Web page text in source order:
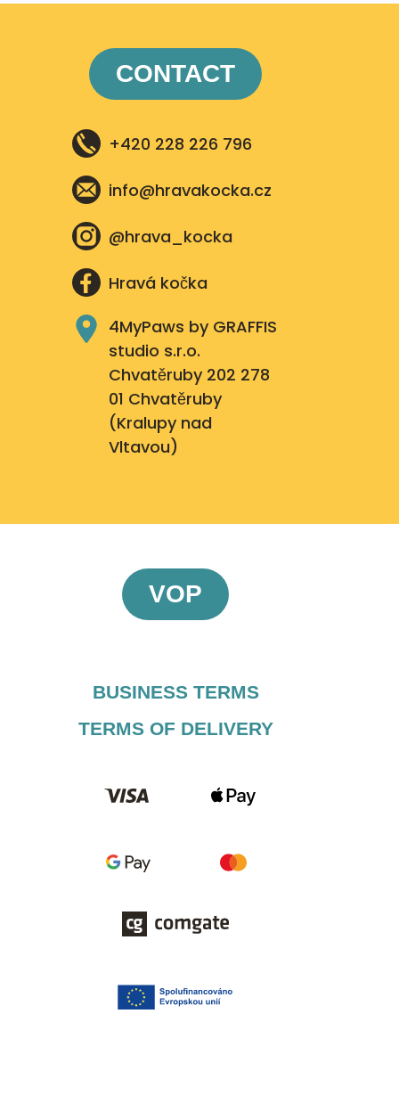
CONTACT
+420 228 226 796
info@hravakocka.cz​
@hrava_kocka
Hravá kočka
4MyPaws by GRAFFIS
studio s.r.o.
Chvatěruby 202 278
01 Chvatěruby
(Kralupy nad
Vltavou)
VOP
BUSINESS TERMS​
TERMS OF DELIVERY​